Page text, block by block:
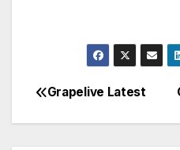
Post
navigation
Grapelive Latest